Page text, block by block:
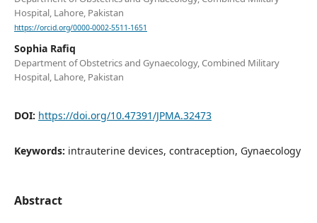
Hospital, Lahore, Pakistan
https://orcid.org/0000-0002-5511-1651
Sophia Rafiq
Department of Obstetrics and Gynaecology, Combined Military
Hospital, Lahore, Pakistan
DOI: https://doi.org/10.47391/JPMA.32473
Keywords: intrauterine devices, contraception, Gynaecology
Abstract